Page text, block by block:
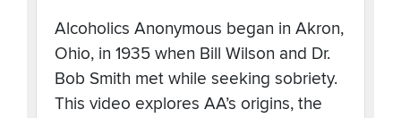
Alcoholics Anonymous began in Akron,
Ohio, in 1935 when Bill Wilson and Dr.
Bob Smith met while seeking sobriety.
This video explores AA’s origins, the